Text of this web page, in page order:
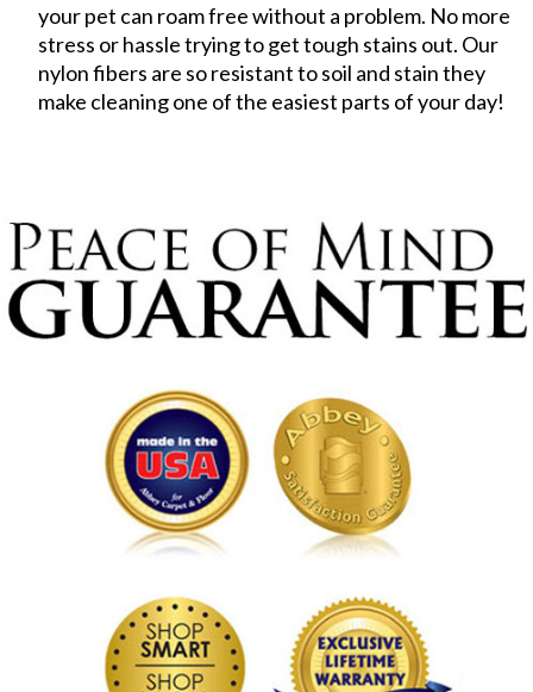
your pet can roam free without a problem. No more
stress or hassle trying to get tough stains out. Our
nylon fibers are so resistant to soil and stain they
make cleaning one of the easiest parts of your day!